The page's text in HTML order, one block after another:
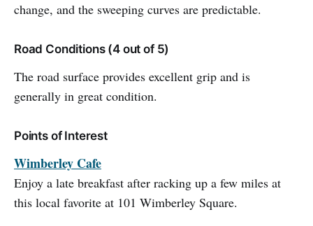
change, and the sweeping curves are predictable.
Road Conditions (4 out of 5)
The road surface provides excellent grip and is
generally in great condition.
Points of Interest
Wimberley Cafe
Enjoy a late breakfast after racking up a few miles at
this local favorite at 101 Wimberley Square.